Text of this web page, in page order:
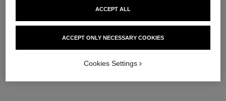
Rebalancing Replenishing
Hydration
2 variations available
Eau de Parfum Spray
Ref. 116520
ACCEPT ONLY NECESSARY COOKIES
ACCEPT ALL
Cookies Settings